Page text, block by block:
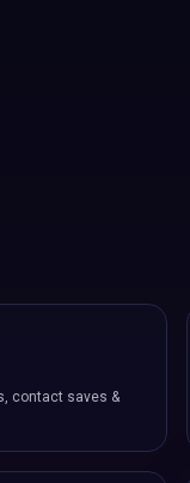
contact saves &